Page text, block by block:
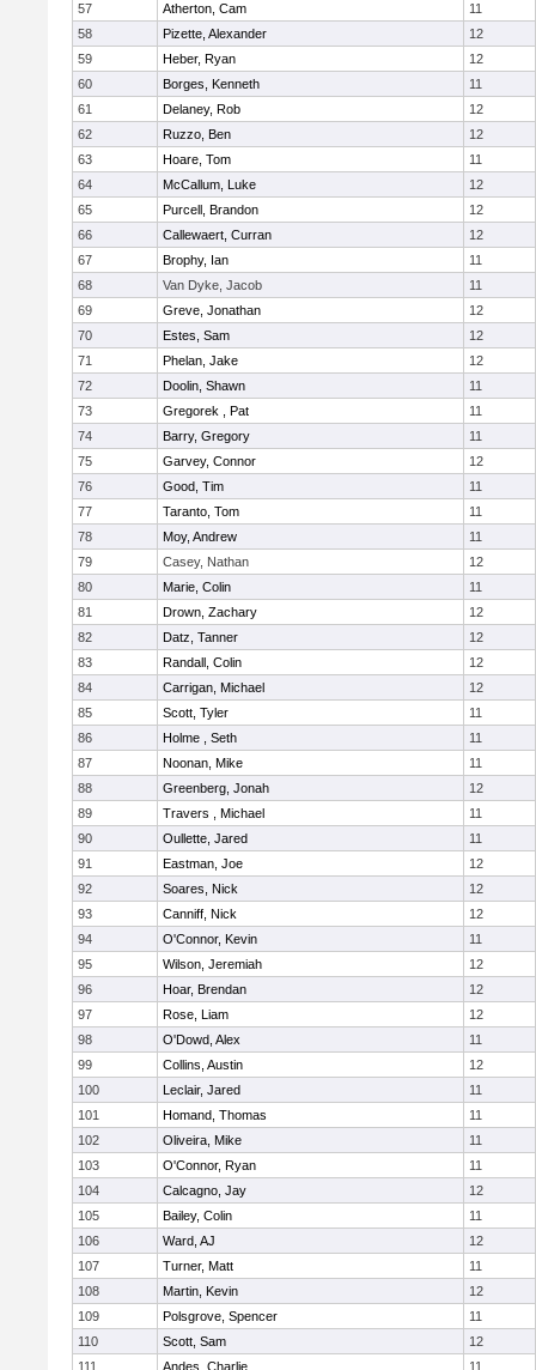
57
Atherton, Cam
11
58
Pizette, Alexander
12
59
Heber, Ryan
12
60
Borges, Kenneth
11
61
Delaney, Rob
12
62
Ruzzo, Ben
12
63
Hoare, Tom
11
64
McCallum, Luke
12
65
Purcell, Brandon
12
66
Callewaert, Curran
12
67
Brophy, Ian
11
68
Van Dyke, Jacob
11
69
Greve, Jonathan
12
70
Estes, Sam
12
71
Phelan, Jake
12
72
Doolin, Shawn
11
73
Gregorek , Pat
11
74
Barry, Gregory
11
75
Garvey, Connor
12
76
Good, Tim
11
77
Taranto, Tom
11
78
Moy, Andrew
11
79
Casey, Nathan
12
80
Marie, Colin
11
81
Drown, Zachary
12
82
Datz, Tanner
12
83
Randall, Colin
12
84
Carrigan, Michael
12
85
Scott, Tyler
11
86
Holme , Seth
11
87
Noonan, Mike
11
88
Greenberg, Jonah
12
89
Travers , Michael
11
90
Oullette, Jared
11
91
Eastman, Joe
12
92
Soares, Nick
12
93
Canniff, Nick
12
94
O'Connor, Kevin
11
95
Wilson, Jeremiah
12
96
Hoar, Brendan
12
97
Rose, Liam
12
98
O'Dowd, Alex
11
99
Collins, Austin
12
100
Leclair, Jared
11
101
Homand, Thomas
11
102
Oliveira, Mike
11
103
O'Connor, Ryan
11
104
Calcagno, Jay
12
105
Bailey, Colin
11
106
Ward, AJ
12
107
Turner, Matt
11
108
Martin, Kevin
12
109
Polsgrove, Spencer
11
110
Scott, Sam
12
111
Andes, Charlie 11